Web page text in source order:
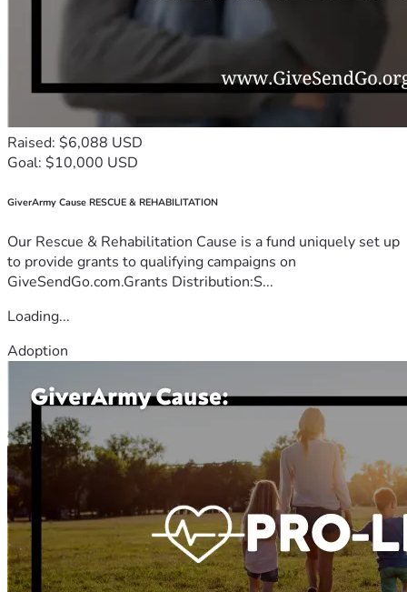
Raised: $6,088 USD
Goal: $10,000 USD
GiverArmy Cause RESCUE & REHABILITATION
Our Rescue & Rehabilitation Cause is a fund uniquely set up
to provide grants to qualifying campaigns on
GiveSendGo.com.Grants Distribution:S...
Loading...
Adoption